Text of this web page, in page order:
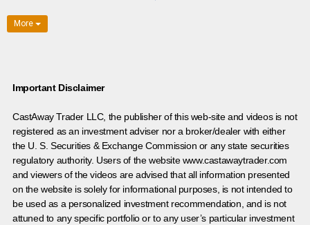
More
Important Disclaimer
CastAway Trader LLC, the publisher of this web-site and videos is not
registered as an investment adviser nor a broker/dealer with either
the U. S. Securities & Exchange Commission or any state securities
regulatory authority. Users of the website www.castawaytrader.com
and viewers of the videos are advised that all information presented
on the website is solely for informational purposes, is not intended to
be used as a personalized investment recommendation, and is not
attuned to any specific portfolio or to any user’s particular investment